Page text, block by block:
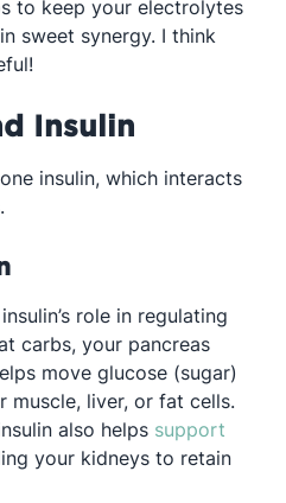
to keep your electrolytes
sweet synergy. I think
Insulin
insulin, which interacts
role in regulating
carbs, your pancreas
move glucose (sugar)
liver, or fat cells.
also helps support
your kidneys to retain